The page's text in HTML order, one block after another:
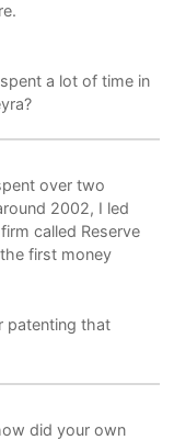
a lot of time in
over two
2002, I led
called Reserve
first money
patenting that
did your own